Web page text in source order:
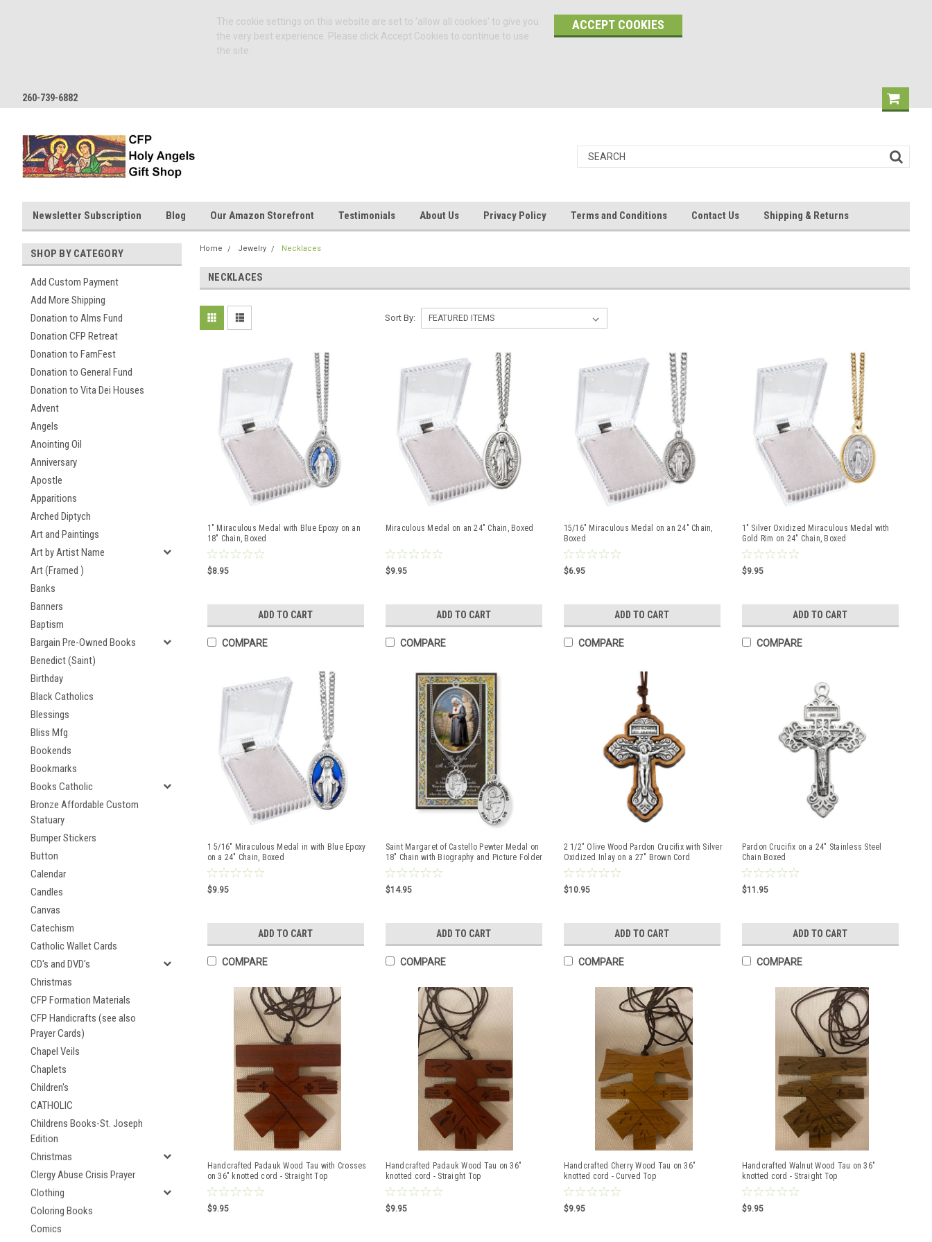
The cookie settings on this website are set to 'allow all cookies' to give you
the very best experience. Please click Accept Cookies to continue to use
the site.
ACCEPT COOKIES
260-739-6882
Newsletter Subscription Blog Our Amazon Storefront Testimonials About Us Privacy Policy Terms and Conditions Contact Us Shipping & Returns
SHOP BY CATEGORY
Add Custom Payment
Add More Shipping
Donation to Alms Fund
Donation CFP Retreat
Donation to FamFest
Donation to General Fund
Donation to Vita Dei Houses
Advent
Angels
Anointing Oil
Anniversary
Apostle
Apparitions
Arched Diptych
Art and Paintings
Art by Artist Name
Art (Framed )
Banks
Banners
Baptism
Bargain Pre-Owned Books
Benedict (Saint)
Birthday
Black Catholics
Blessings
Bliss Mfg
Bookends
Bookmarks
Books Catholic
Bronze Affordable Custom
Statuary
Bumper Stickers
Button
Calendar
Candles
Canvas
Catechism
Catholic Wallet Cards
CD's and DVD's
Christmas
CFP Formation Materials
CFP Handicrafts (see also
Prayer Cards)
Chapel Veils
Chaplets
Children's
CATHOLIC
Childrens Books-St. Joseph
Edition
Christmas
Clergy Abuse Crisis Prayer
Clothing
Coloring Books
Comics
Home Jewelry Necklaces
NECKLACES
Sort By:
1" Miraculous Medal with Blue Epoxy on an
18" Chain, Boxed
$8.95
ADD TO CART
COMPARE
Miraculous Medal on an 24" Chain, Boxed
$9.95
ADD TO CART
COMPARE
15/16" Miraculous Medal on an 24" Chain,
Boxed
$6.95
ADD TO CART
COMPARE
1" Silver Oxidized Miraculous Medal with
Gold Rim on 24" Chain, Boxed
$9.95
ADD TO CART
COMPARE
1 5/16" Miraculous Medal in with Blue Epoxy
on a 24" Chain, Boxed
$9.95
ADD TO CART
COMPARE
Saint Margaret of Castello Pewter Medal on
18" Chain with Biography and Picture Folder
$14.95
ADD TO CART
COMPARE
2 1/2" Olive Wood Pardon Crucifix with Silver
Oxidized Inlay on a 27" Brown Cord
$10.95
ADD TO CART
COMPARE
Pardon Crucifix on a 24" Stainless Steel
Chain Boxed
$11.95
ADD TO CART
COMPARE
Handcrafted Padauk Wood Tau with Crosses
on 36" knotted cord - Straight Top
$9.95
Handcrafted Padauk Wood Tau on 36"
knotted cord - Straight Top
$9.95
Handcrafted Cherry Wood Tau on 36"
knotted cord - Curved Top
$9.95
Handcrafted Walnut Wood Tau on 36"
knotted cord - Straight Top
$9.95